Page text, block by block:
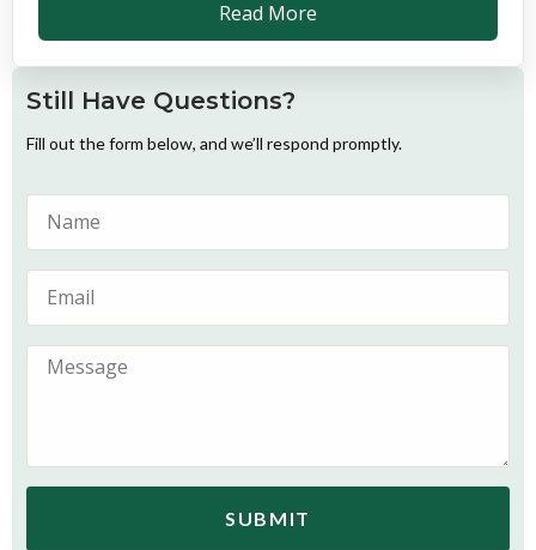
Read More
Still Have Questions?
Fill out the form below, and we’ll respond promptly.
SUBMIT